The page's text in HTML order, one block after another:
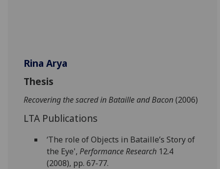
Rina Arya
Thesis
Recovering the sacred in Bataille and Bacon(2006)
LTA Publications
‘The role of Objects in Bataille’s Story of
the Eye', Performance Research12.4
(2008), pp. 67-77.